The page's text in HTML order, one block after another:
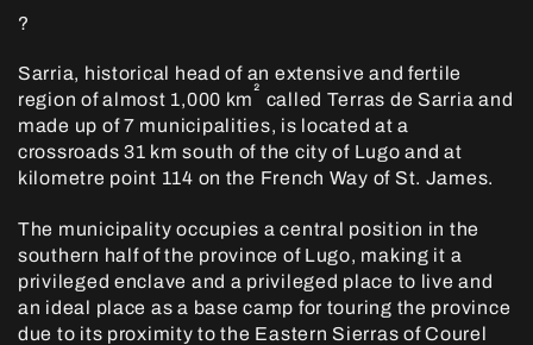
?
Sarria, historical head of an extensive and fertile
region of almost 1,000 km² called Terras de Sarria and
made up of 7 municipalities, is located at a
crossroads 31 km south of the city of Lugo and at
kilometre point 114 on the French Way of St. James.
The municipality occupies a central position in the
southern half of the province of Lugo, making it a
privileged enclave and a privileged place to live and
an ideal place as a base camp for touring the province
due to its proximity to the Eastern Sierras of Courel